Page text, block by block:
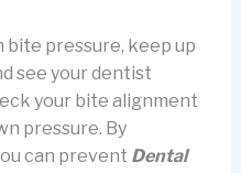
bite pressure, keep up
see your dentist
your bite alignment
pressure. By
can prevent Dental